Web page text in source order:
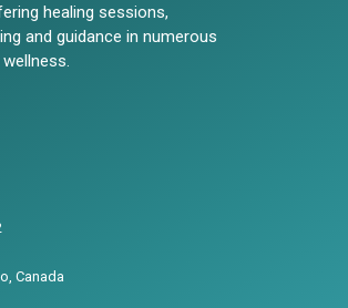
healing sessions,
and guidance in numerous
Canada